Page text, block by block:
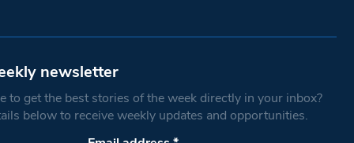
newsletter
to get the best stories of the week directly in your inbox?
below to receive weekly updates and opportunities.